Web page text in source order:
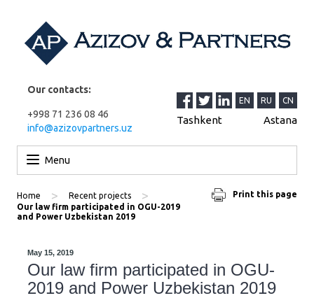
Our contacts:
+998 71 236 08 46
info@azizovpartners.uz
EN RU CN
Tashkent Astana
Menu
Print this page
Home > Recent projects >
Our law firm participated in OGU-2019
and Power Uzbekistan 2019
May 15, 2019
Our law firm participated in OGU-
2019 and Power Uzbekistan 2019